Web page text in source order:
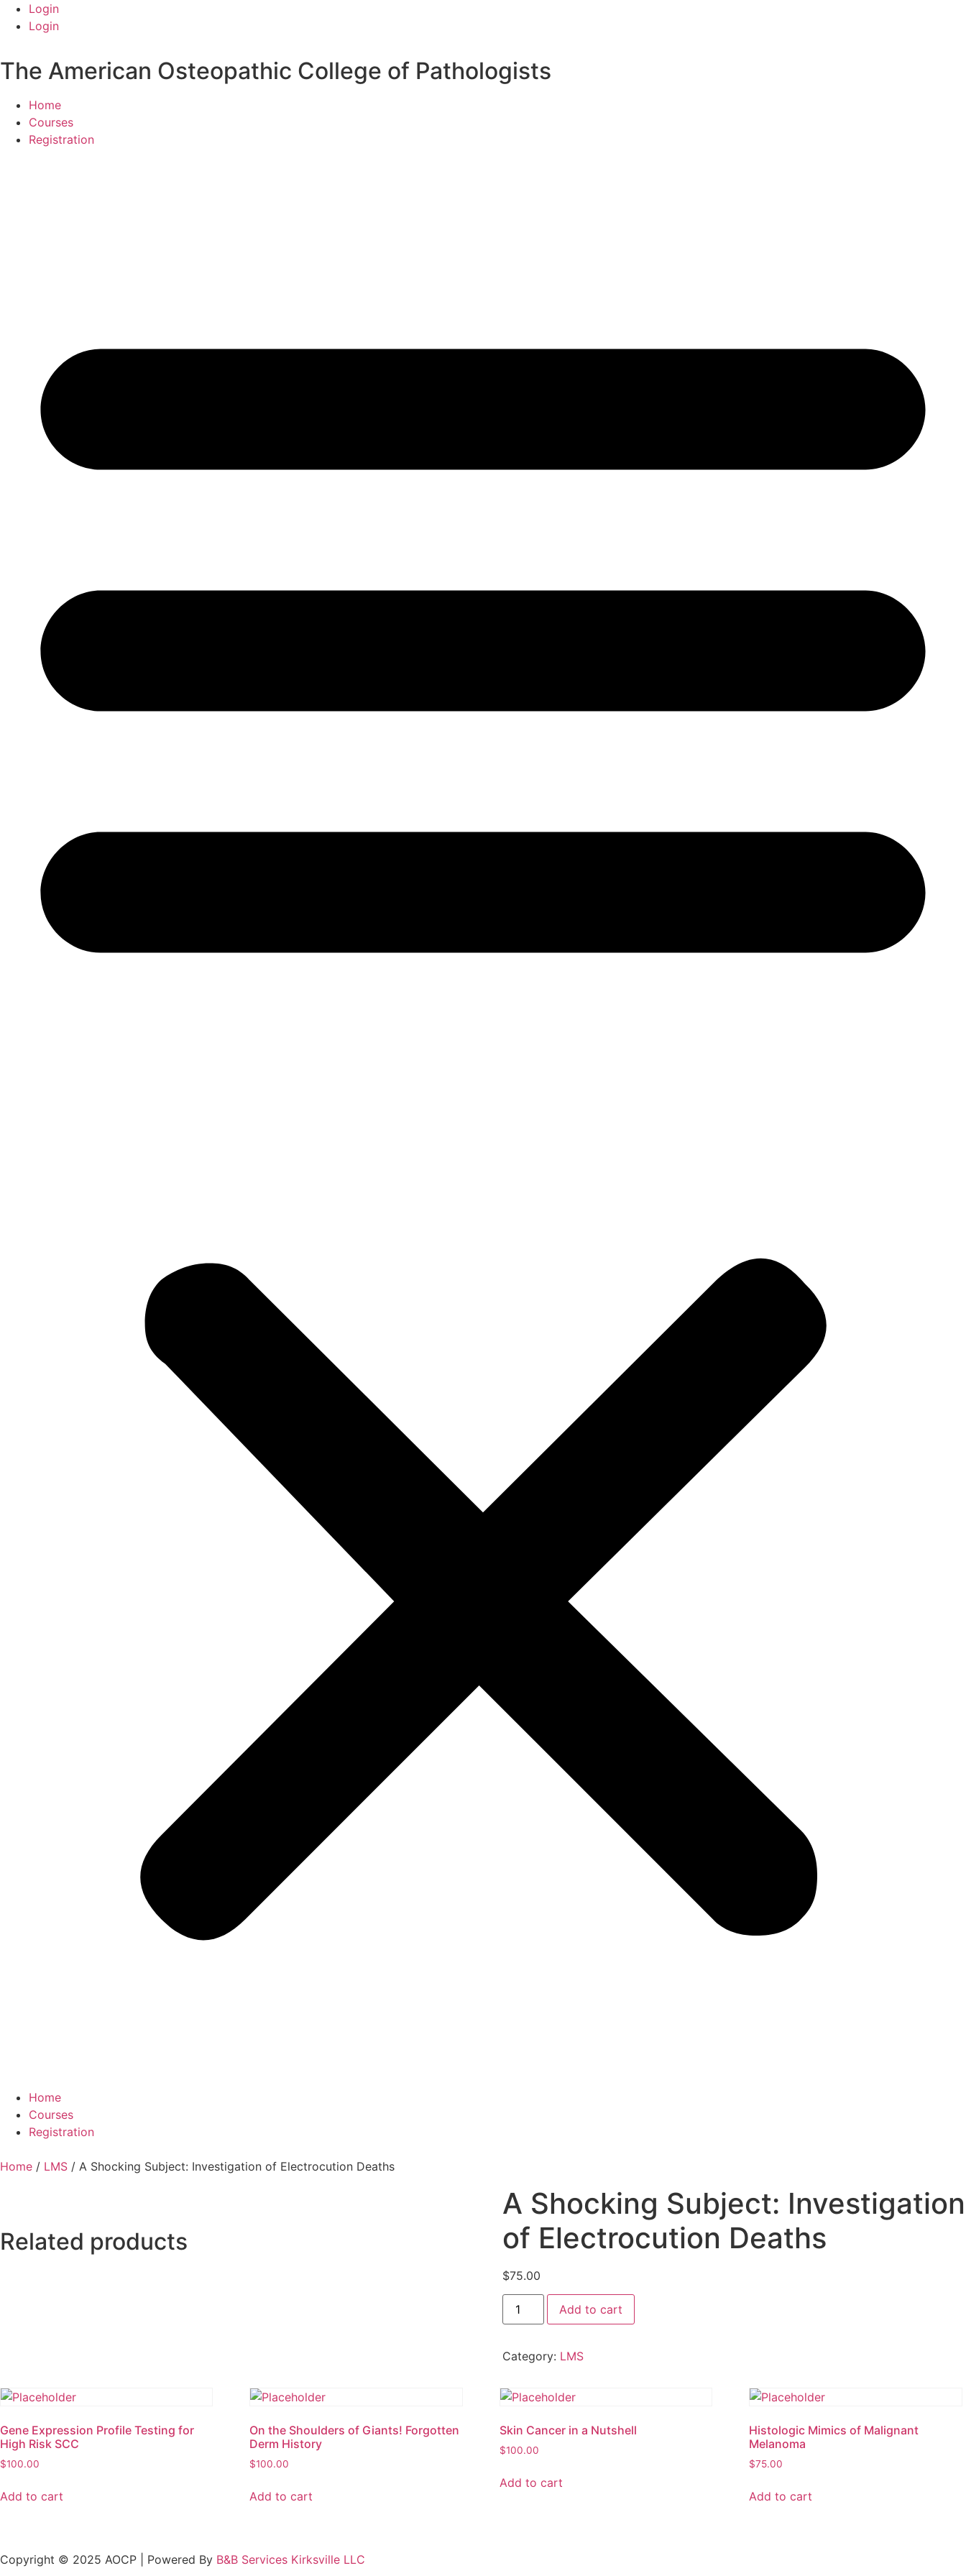
Skip
Login
Login
The American Osteopathic College of Pathologists
Home
Courses
Registration
Home
Courses
Registration
Home / LMS / A Shocking Subject: Investigation of Electrocution Deaths
A Shocking Subject: Investigation
of Electrocution Deaths
$75.00
A
Shocking
Subject:
Electrocution
Add to cart
Category: LMS
Related products
Gene Expression Profile Testing for
High Risk SCC
$100.00
Add to cart
On the Shoulders of Giants! Forgotten
Derm History
$100.00
Add to cart
Skin Cancer in a Nutshell
$100.00
Add to cart
Histologic Mimics of Malignant
Melanoma
$75.00
Add to cart
Copyright © 2025 AOCP | Powered By B&B Services Kirksville LLC